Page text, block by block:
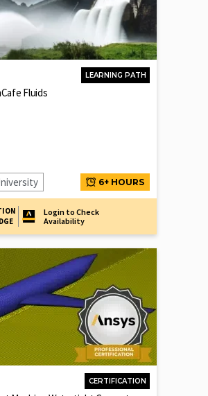
LEARNING PATH
Fluids
6+ HOURS
Login to Check
Availability
CERTIFICATION